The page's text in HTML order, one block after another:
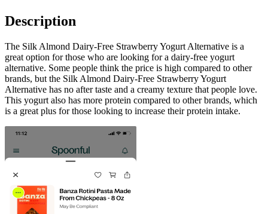
Description
The Silk Almond Dairy-Free Strawberry Yogurt Alternative is a
great option for those who are looking for a dairy-free yogurt
alternative. Some people think the price is high compared to other
brands, but the Silk Almond Dairy-Free Strawberry Yogurt
Alternative has no after taste and a creamy texture that people love.
This yogurt also has more protein compared to other brands, which
is a great plus for those looking to increase their protein intake.